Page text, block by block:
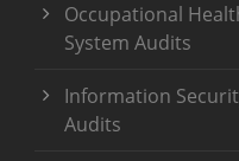
Occupational
System Audits
Information
Audits